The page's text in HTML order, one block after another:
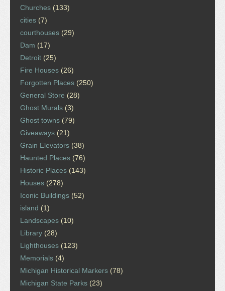
Churches (133)
cities (7)
courthouses (29)
Dam (17)
Detroit (25)
Fire Houses (26)
Forgotten Places (250)
General Store (28)
Ghost Murals (3)
Ghost towns (79)
Giveaways (21)
Grain Elevators (38)
Haunted Places (76)
Historic Places (143)
Houses (278)
Iconic Buildings (52)
island (1)
Landscapes (10)
Library (28)
Lighthouses (123)
Memorials (4)
Michigan Historical Markers (78)
Michigan State Parks (23)